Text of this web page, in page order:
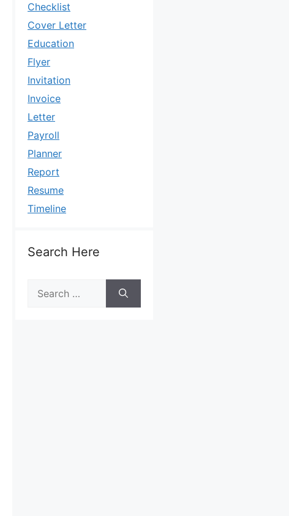
Checklist
Cover Letter
Education
Flyer
Invitation
Invoice
Letter
Payroll
Planner
Report
Resume
Timeline
Search Here
for: